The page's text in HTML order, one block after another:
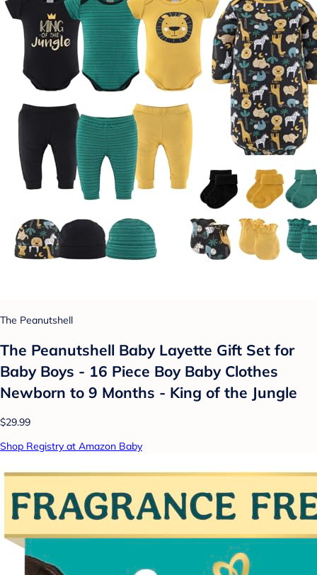
The Peanutshell
The Peanutshell Baby Layette Gift Set for
Baby Boys - 16 Piece Boy Baby Clothes
Newborn to 9 Months - King of the Jungle
$29.99
Shop Registry at Amazon Baby